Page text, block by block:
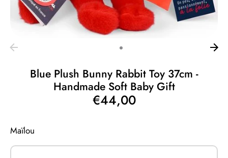
Blue Plush Bunny Rabbit Toy 37cm -
Handmade Soft Baby Gift
€44,00
Maïlou